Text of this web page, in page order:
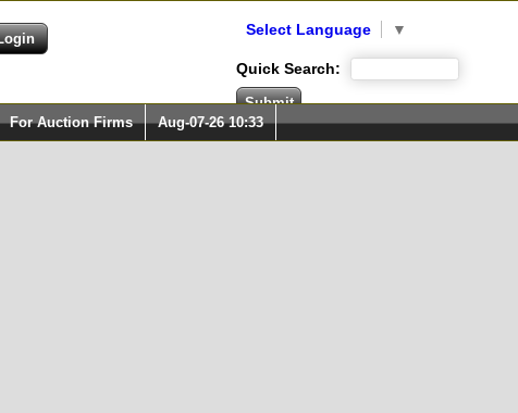
Select Language ▼
Quick Search:
For Auction Firms Aug-07-26 10:33